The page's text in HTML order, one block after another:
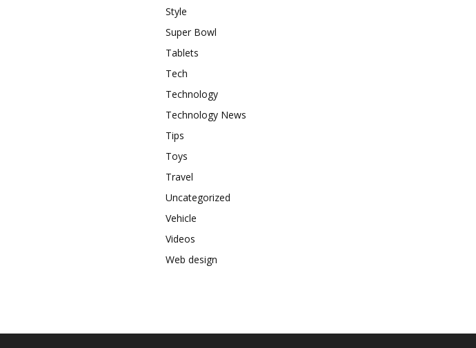
Style
Super Bowl
Tablets
Tech
Technology
Technology News
Tips
Toys
Travel
Uncategorized
Vehicle
Videos
Web design